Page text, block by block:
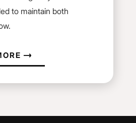
to maintain both